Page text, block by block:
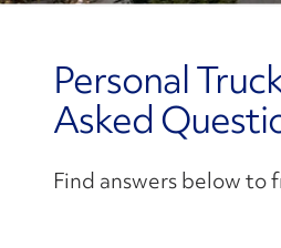
Personal
Asked
Find answers below to